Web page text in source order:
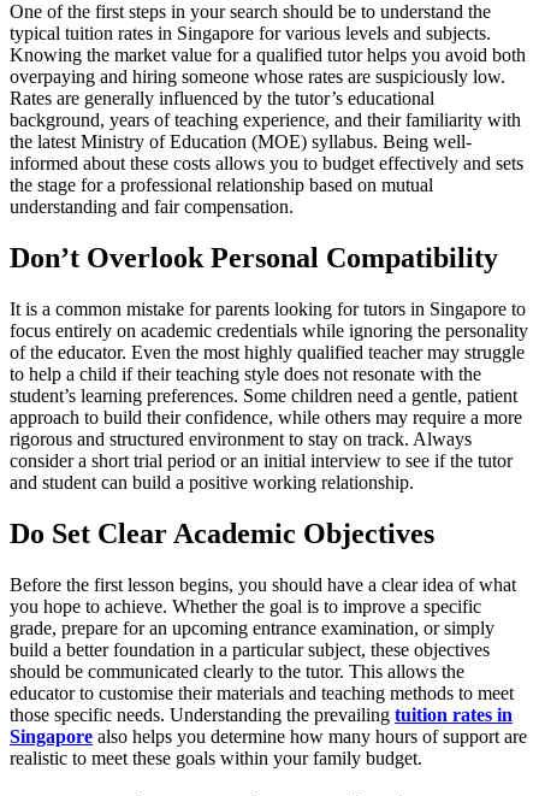
One of the first steps in your search should be to understand the
typical tuition rates in Singapore for various levels and subjects.
Knowing the market value for a qualified tutor helps you avoid both
overpaying and hiring someone whose rates are suspiciously low.
Rates are generally influenced by the tutor’s educational
background, years of teaching experience, and their familiarity with
the latest Ministry of Education (MOE) syllabus. Being well-
informed about these costs allows you to budget effectively and sets
the stage for a professional relationship based on mutual
understanding and fair compensation.
Don’t Overlook Personal Compatibility
It is a common mistake for parents looking for tutors in Singapore to
focus entirely on academic credentials while ignoring the personality
of the educator. Even the most highly qualified teacher may struggle
to help a child if their teaching style does not resonate with the
student’s learning preferences. Some children need a gentle, patient
approach to build their confidence, while others may require a more
rigorous and structured environment to stay on track. Always
consider a short trial period or an initial interview to see if the tutor
and student can build a positive working relationship.
Do Set Clear Academic Objectives
Before the first lesson begins, you should have a clear idea of what
you hope to achieve. Whether the goal is to improve a specific
grade, prepare for an upcoming entrance examination, or simply
build a better foundation in a particular subject, these objectives
should be communicated clearly to the tutor. This allows the
educator to customise their materials and teaching methods to meet
those specific needs. Understanding the prevailing tuition rates in
Singapore also helps you determine how many hours of support are
realistic to meet these goals within your family budget.